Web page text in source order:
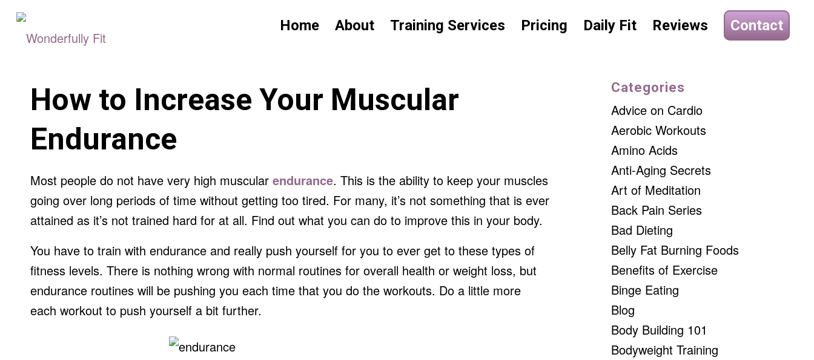
Home About Training Services Pricing Daily Fit Reviews Contact
How to Increase Your Muscular
Endurance
Most people do not have very high muscular endurance. This is the ability to keep your muscles
going over long periods of time without getting too tired. For many, it’s not something that is ever
attained as it’s not trained hard for at all. Find out what you can do to improve this in your body.
You have to train with endurance and really push yourself for you to ever get to these types of
fitness levels. There is nothing wrong with normal routines for overall health or weight loss, but
endurance routines will be pushing you each time that you do the workouts. Do a little more
each workout to push yourself a bit further.
Categories
Advice on Cardio
Aerobic Workouts
Amino Acids
Anti-Aging Secrets
Art of Meditation
Back Pain Series
Bad Dieting
Belly Fat Burning Foods
Benefits of Exercise
Binge Eating
Blog
Body Building 101
Bodyweight Training